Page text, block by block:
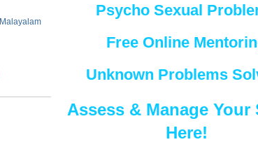
Malayalam
Psycho Sexual
Free Online
Unknown Problems
Assess & Manage Your
Here!